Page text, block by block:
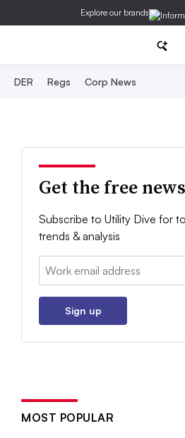
Explore our brands
DER Regs Corp News
Get the free
Subscribe to Utility Dive for
trends & analysis
Email:
Sign up
MOST POPULAR